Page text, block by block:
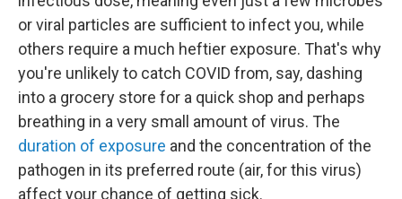
or viral particles are sufficient to infect you, while
others require a much heftier exposure. That's why
you're unlikely to catch COVID from, say, dashing
into a grocery store for a quick shop and perhaps
breathing in a very small amount of virus. The
duration of exposure and the concentration of the
pathogen in its preferred route (air, for this virus)
affect your chance of getting sick.